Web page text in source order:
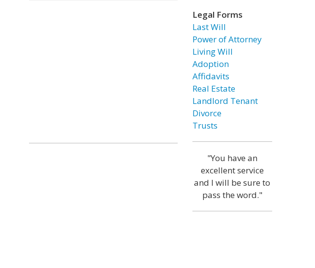
Legal Forms
Last Will
Power of Attorney
Living Will
Adoption
Affidavits
Real Estate
Landlord Tenant
Divorce
Trusts
"You have an
excellent service
and I will be sure to
pass the word."